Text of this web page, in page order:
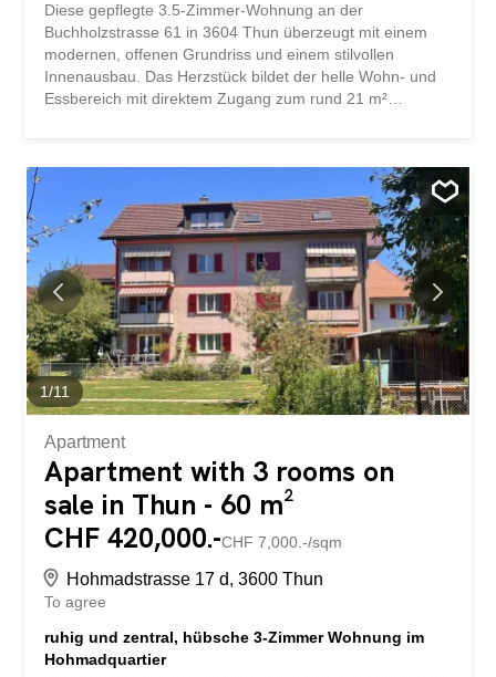
Diese gepflegte 3.5-Zimmer-Wohnung an der
Buchholzstrasse 61 in 3604 Thun überzeugt mit einem
modernen, offenen Grundriss und einem stilvollen
Innenausbau. Das Herzstück bildet der helle Wohn- und
Essbereich mit direktem Zugang zum rund 21 m²
hochwertig ausgestattetes Badezimmer sowie die zeitlose
Tiefgaragenparkplätze runden dieses attraktive Angebot
ideal ab. Die ruhige und gut erschlossene Lage macht
diese Wohnung zu einem Zuhause mit hoher
Lebensqualität.
1/11
Apartment
Apartment with 3 rooms on
sale in Thun - 60 m²
CHF 420,000.-CHF 7,000.-/sqm
Hohmadstrasse 17 d, 3600 Thun
To agree
ruhig und zentral, hübsche 3-Zimmer Wohnung im
Hohmadquartier